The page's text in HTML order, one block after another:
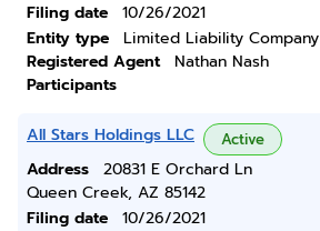
Filing date
10/26/2021
Entity type
Limited Liability Company
Registered Agent
Nathan Nash
Participants
All Stars Holdings LLC Active
Address
20831 E Orchard Ln
Queen Creek, AZ 85142
Filing date
10/26/2021